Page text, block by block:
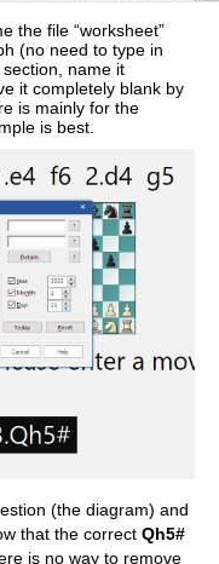
the file “worksheet”
(no need to type in
name it
it completely blank by
is mainly for the
is best.
(the diagram) and
that the correct Qh5#
is no way to remove